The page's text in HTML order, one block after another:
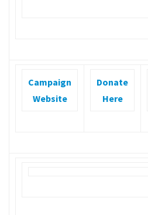
Campaign
Website
Donate
Here